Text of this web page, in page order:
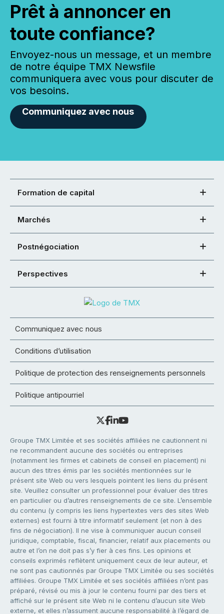
Prêt à annoncer en
toute confiance?
Envoyez-nous un message, et un membre
de notre équipe TMX Newsfile
communiquera avec vous pour discuter de
vos besoins.
Communiquez avec nous
Formation de capital
Marchés
Postnégociation
Perspectives
Communiquez avec nous
Conditions d’utilisation
Politique de protection des renseignements personnels
Politique antipourriel
Groupe TMX Limitée et ses sociétés affiliées ne cautionnent ni
ne recommandent aucune des sociétés ou entreprises
(notamment les firmes et cabinets de conseil en placement) ni
aucun des titres émis par les sociétés mentionnées sur le
présent site Web ou vers lesquels pointent les liens du présent
site. Veuillez consulter un professionnel pour évaluer des titres
en particulier ou d’autres renseignements de ce site. L’ensemble
du contenu (y compris les liens hypertextes vers des sites Web
externes) est fourni à titre informatif seulement (et non à des
fins de négociation). Il ne vise à communiquer aucun conseil
juridique, comptable, fiscal, financier, relatif aux placements ou
autre et l’on ne doit pas s’y fier à ces fins. Les opinions et
conseils exprimés reflètent uniquement ceux de leur auteur, et
ne sont pas cautionnés par Groupe TMX Limitée ou ses sociétés
affiliées. Groupe TMX Limitée et ses sociétés affiliées n’ont pas
préparé, révisé ou mis à jour le contenu fourni par des tiers et
affiché sur le présent site Web ni le contenu d’aucun site Web
externe, et elles n’assument aucune responsabilité à l’égard de